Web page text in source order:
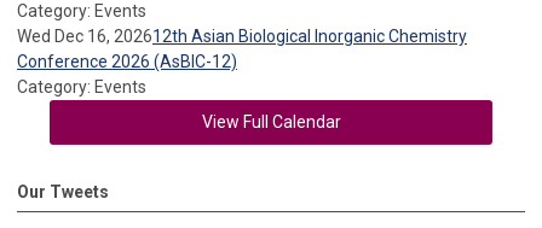
Category: Events
Wed Dec 16, 202612th Asian Biological Inorganic Chemistry
Conference 2026 (AsBIC-12)
Category: Events
View Full Calendar
Our Tweets